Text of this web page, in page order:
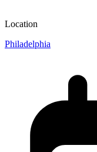
Location
Philadelphia